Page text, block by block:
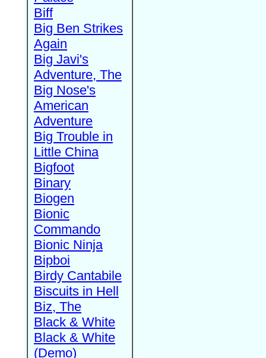
Biff
Big Ben Strikes
Again
Big Javi's
Adventure, The
Big Nose's
American
Adventure
Big Trouble in
Little China
Bigfoot
Binary
Biogen
Bionic
Commando
Bionic Ninja
Bipboi
Birdy Cantabile
Biscuits in Hell
Biz, The
Black & White
Black & White
(Demo)